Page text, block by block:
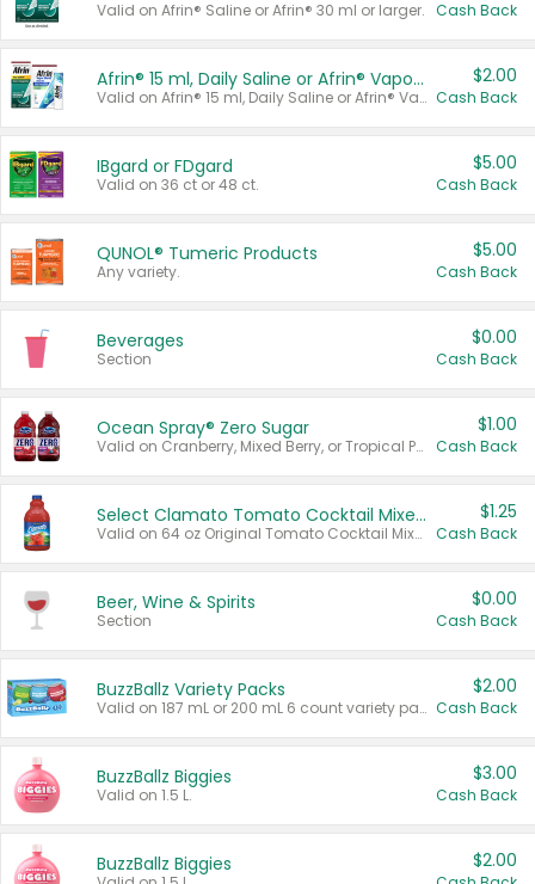
Valid on Afrin® Saline or Afrin® 30 ml or larger. Cash Back
Afrin® 15 ml, Daily Saline or Afrin® Vapor Burst™ Inhaler Sticks
Valid on Afrin® 15 ml, Daily Saline or Afrin® Vapor Burst™ Inhaler Sticks.
$2.00
Cash Back
IBgard or FDgard
Valid on 36 ct or 48 ct.
$5.00
Cash Back
QUNOL® Tumeric Products
Any variety.
$5.00
Cash Back
Beverages
Section
$0.00
Cash Back
Ocean Spray® Zero Sugar
Valid on Cranberry, Mixed Berry, or Tropical Punch Juice Drink, 64 oz.
$1.00
Cash Back
Select Clamato Tomato Cocktail Mixers
Valid on 64 oz Original Tomato Cocktail Mixer or Picante Tomato Cocktail Mixer.
$1.25
Cash Back
Beer, Wine & Spirits
Section
$0.00
Cash Back
BuzzBallz Variety Packs
Valid on 187 mL or 200 mL 6 count variety packs.
$2.00
Cash Back
BuzzBallz Biggies
Valid on 1.5 L.
$3.00
Cash Back
BuzzBallz Biggies $2.00